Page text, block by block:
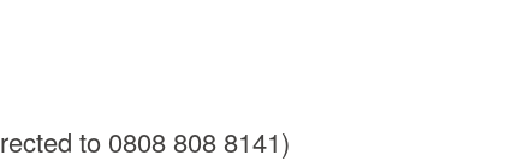
to 0808 808 8141)